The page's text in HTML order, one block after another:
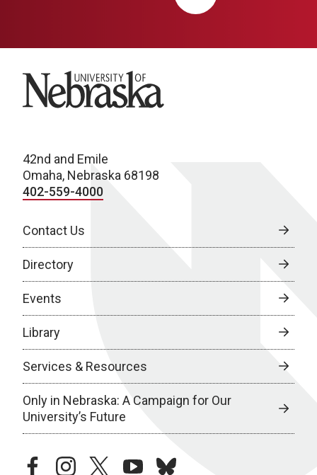
University of Nebraska
42nd and Emile
Omaha, Nebraska 68198
402-559-4000
Contact Us
Directory
Events
Library
Services & Resources
Only in Nebraska: A Campaign for Our
University’s Future
facebookinstagramtwitteryoutubebluesky